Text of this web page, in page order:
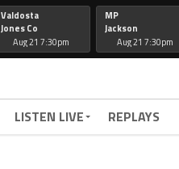
Valdosta
Jones Co
Aug 21 7:30pm
MP
Jackson
Aug 21 7:30pm
LISTEN LIVE REPLAYS